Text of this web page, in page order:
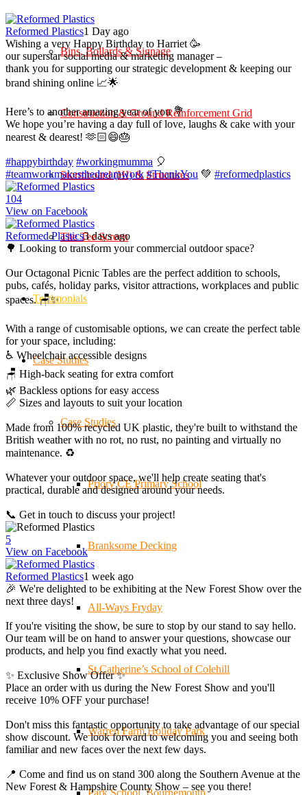
Bins, Bollards & Signage
Construction & Ground Reinforcement Grid
Stormboard (HI) & Structures
The Tee Screen
Testimonials
Case Studies
Case Studies
Priory CE Primary School
Branksome Decking
All-Ways Fryday
St.Catherine’s School of Colehill
Warren Farm Holiday Park
Park School, Bournemouth
Reformed Plastics1 Day ago
Wishing a very Happy Birthday to Harriet 🥳
our superstar social media & marketing manager –
thank you for supporting our strategic development & keeping our
brand shining online 📈🌟
Here’s to another amazing year of you 💐
We hope you’re having a day full of love, laughs & cake with your
nearest & dearest! 🫶🏻😄🎂
#happybirthday #workingmumma 🎈
#teamworkmakesthedreamwork #ThankYou 💚 #reformedplastics
104
View on Facebook
Reformed Plastics3 days ago
🌳 Looking to transform your commercial outdoor space?
Our Octagonal Picnic Tables are the perfect addition to schools,
pubs, cafés, holiday parks, visitor attractions, workplaces and public
spaces. 🪑✨
With a range of customisable options, we can create the perfect table
for your space, including:
♿ Wheelchair accessible designs
🪑 High-back seating for extra comfort
🌿 Backless options for easy access
📏 Sizes and layouts to suit your location
Made from 100% recycled UK plastic, they're built to withstand the
British weather with no rot, no rust, no painting and virtually no
maintenance. ♻️
Whatever your outdoor space, we'll help create seating that's
practical, durable and designed around your needs.
📞 Get in touch to discuss your project!
5
View on Facebook
Reformed Plastics1 week ago
🎉 We're delighted to be exhibiting at the New Forest Show over the
next three days!
If you're visiting the show, be sure to stop by our stand to say hello.
Our team will be on hand to answer your questions, showcase our
products, and help you find exactly what you need.
✨ Exclusive Show Offer ✨
Place an order with us during the New Forest Show and you'll
receive 10% OFF your purchase!
Don't miss this fantastic opportunity to take advantage of our special
show discount. We look forward to welcoming you and seeing both
familiar and new faces over the next few days.
📍 Come and find us on stand 300 along the Southern Avenue at the
New Forest & Hampshire County Show – see you there!